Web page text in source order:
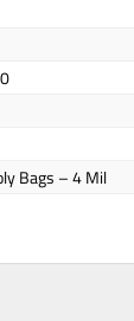
Bags – 4 Mil